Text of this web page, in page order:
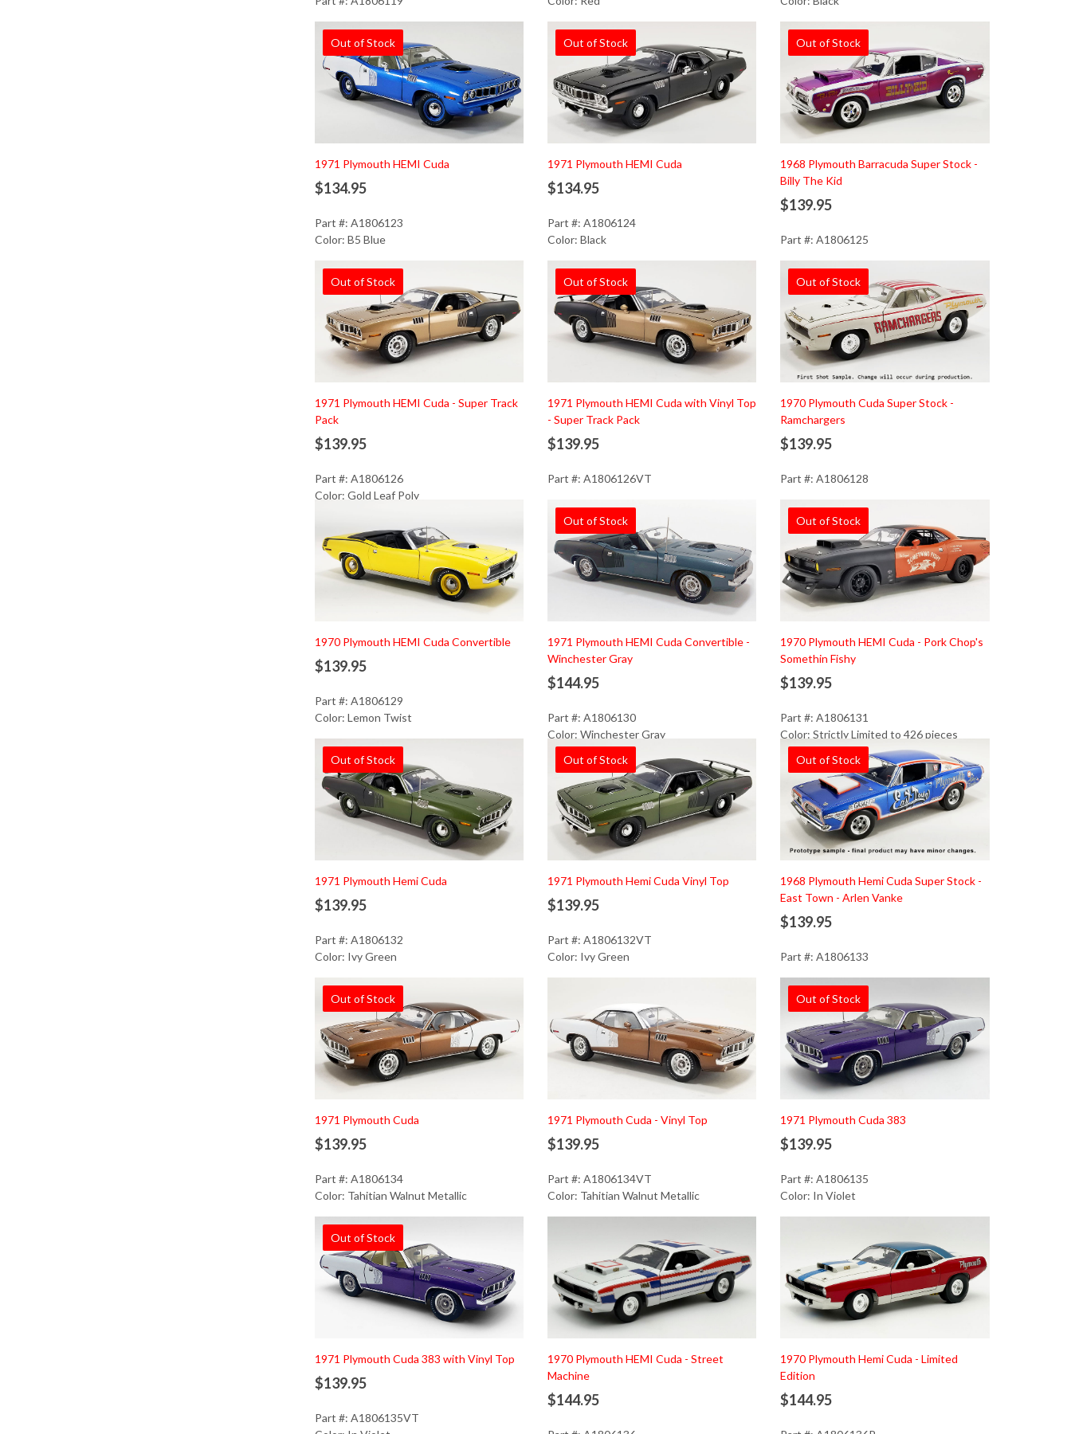
Out of Stock
1971 Plymouth HEMI Cuda
$134.95
Part #: A1806123
Color: B5 Blue
Out of Stock
1971 Plymouth HEMI Cuda
$134.95
Part #: A1806124
Color: Black
Out of Stock
1968 Plymouth Barracuda Super Stock -
Billy The Kid
$139.95
Part #: A1806125
Out of Stock
1971 Plymouth HEMI Cuda - Super Track
Pack
$139.95
Part #: A1806126
Color: Gold Leaf Poly
Out of Stock
1971 Plymouth HEMI Cuda with Vinyl Top
- Super Track Pack
$139.95
Part #: A1806126VT
Out of Stock
1970 Plymouth Cuda Super Stock -
Ramchargers
$139.95
Part #: A1806128
Add to Cart
1970 Plymouth HEMI Cuda Convertible
$139.95
Part #: A1806129
Color: Lemon Twist
Out of Stock
1971 Plymouth HEMI Cuda Convertible -
Winchester Gray
$144.95
Part #: A1806130
Color: Winchester Gray
Out of Stock
1970 Plymouth HEMI Cuda - Pork Chop's
Somethin Fishy
$139.95
Part #: A1806131
Color: Strictly Limited to 426 pieces
Out of Stock
1971 Plymouth Hemi Cuda
$139.95
Part #: A1806132
Color: Ivy Green
Out of Stock
1971 Plymouth Hemi Cuda Vinyl Top
$139.95
Part #: A1806132VT
Color: Ivy Green
Out of Stock
1968 Plymouth Hemi Cuda Super Stock -
East Town - Arlen Vanke
$139.95
Part #: A1806133
Out of Stock
1971 Plymouth Cuda
$139.95
Part #: A1806134
Color: Tahitian Walnut Metallic
Add to Cart
1971 Plymouth Cuda - Vinyl Top
$139.95
Part #: A1806134VT
Color: Tahitian Walnut Metallic
Out of Stock
1971 Plymouth Cuda 383
$139.95
Part #: A1806135
Color: In Violet
Out of Stock
1971 Plymouth Cuda 383 with Vinyl Top
$139.95
Part #: A1806135VT
Add to Cart
1970 Plymouth HEMI Cuda - Street
Machine
$144.95
Add to Cart
1970 Plymouth Hemi Cuda - Limited
Edition
$144.95